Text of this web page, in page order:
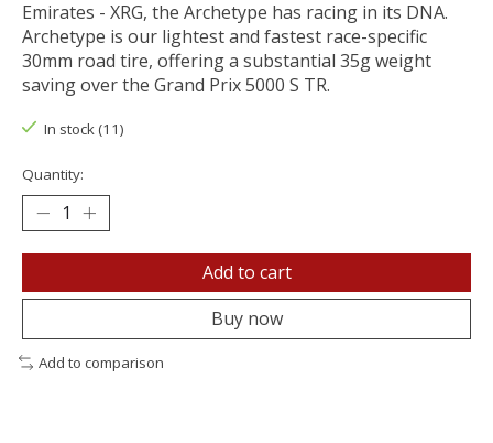
Emirates - XRG, the Archetype has racing in its DNA.
Archetype is our lightest and fastest race-specific
30mm road tire, offering a substantial 35g weight
saving over the Grand Prix 5000 S TR.
In stock (11)
Quantity:
Add to cart
Buy now
Add to comparison